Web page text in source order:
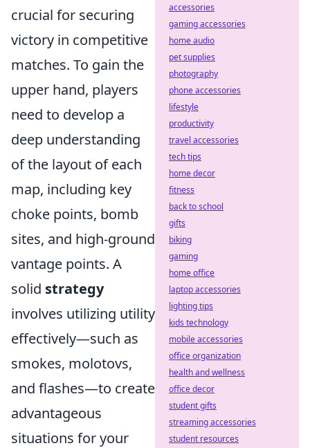
crucial for securing
victory in competitive
matches. To gain the
upper hand, players
need to develop a
deep understanding
of the layout of each
map, including key
choke points, bomb
sites, and high-ground
vantage points. A
solid strategy
involves utilizing utility
effectively—such as
smokes, molotovs,
and flashes—to create
advantageous
situations for your
accessories
gaming accessories
home audio
pet supplies
photography
phone accessories
lifestyle
productivity
travel accessories
tech tips
home decor
fitness
back to school
gifts
biking
gaming
home office
laptop accessories
lighting tips
kids technology
mobile accessories
office organization
health and wellness
office decor
student gifts
streaming accessories
student resources